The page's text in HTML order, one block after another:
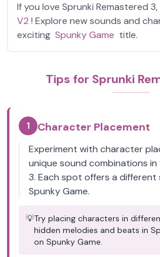
If you love Sprunki Remastered
V2 ! Explore new sounds and
exciting Spunky Game title.
Tips for Sprunki
1 Character Placement
Experiment with character
unique sound combinations in
3. Each spot offers a
Spunky Game.
💡Try placing characters in
hidden melodies and beats in
on Spunky Game.